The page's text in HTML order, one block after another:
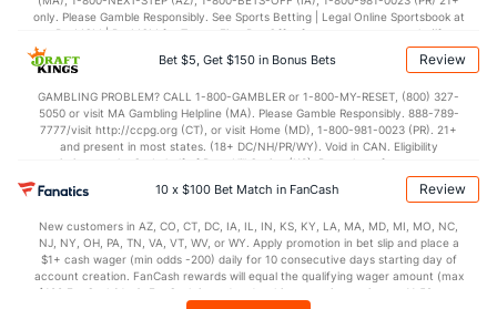
only. Please Gamble Responsibly. See Sports Betting | Legal Online Sportsbook at
BetMGM | BetMGM for Terms. First Bet Offer for new customers only (if
applicable). Subject to eligibility requirements. Bonus bets are non-withdrawable.
In partnership with Kansas Crossing Casino and Hotel. This promotional offer is
Bet $5, Get $150 in Bonus Bets Review
GAMBLING PROBLEM? CALL 1-800-GAMBLER or 1-800-MY-RESET, (800) 327-
5050 or visit MA Gambling Helpline (MA). Please Gamble Responsibly. 888-789-
7777/visit http://ccpg.org (CT), or visit Home (MD), 1-800-981-0023 (PR). 21+
and present in most states. (18+ DC/NH/PR/WY). Void in CAN. Eligibility
restrictions apply. On behalf of Boot Hill Casino (KS). Pass-thru of per wager tax
may apply in IL. 1 per new DraftKings customer. $5+ first-time bet req. Max.
$150 issued as non-withdrawable Bonus Bets that expire in 7 days after
every 7 days via click-to-claim for 14 days. 7 days = 168hrs. Terms:
https://sportsbook.draftkings.com/promos. Ends 8/23/26 at 11:59 PM ET.
Sponsored by DK.
10 x $100 Bet Match in FanCash Review
New customers in AZ, CO, CT, DC, IA, IL, IN, KS, KY, LA, MA, MD, MI, MO, NC,
NJ, NY, OH, PA, TN, VA, VT, WV, or WY. Apply promotion in bet slip and place a
$1+ cash wager (min odds -200) daily for 10 consecutive days starting day of
account creation. FanCash rewards will equal the qualifying wager amount (max
$100 FanCash/day). FanCash issued under this promotion expires at 11:59 p.m.